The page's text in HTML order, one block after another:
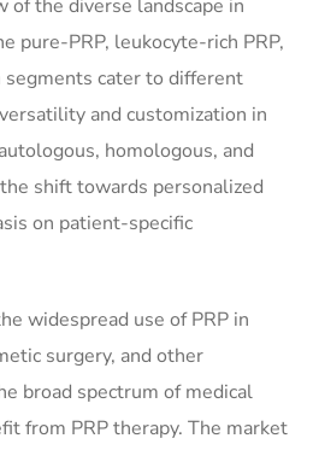
of the diverse landscape in
pure-PRP, leukocyte-rich PRP,
cater to different
and customization in
homologous, and
shift towards personalized
on patient-specific
widespread use of PRP in
surgery, and other
broad spectrum of medical
from PRP therapy. The market